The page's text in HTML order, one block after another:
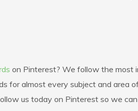
on Pinterest? We follow the most
for almost every subject and area
us today on Pinterest so we